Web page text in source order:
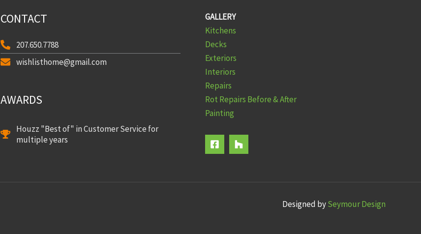
CONTACT
207.650.7788
wishlisthome@gmail.com
AWARDS
Houzz "Best of" in Customer Service for
multiple years
GALLERY
Kitchens
Decks
Exteriors
Interiors
Repairs
Rot Repairs Before & After
Painting
Designed bySeymour Design